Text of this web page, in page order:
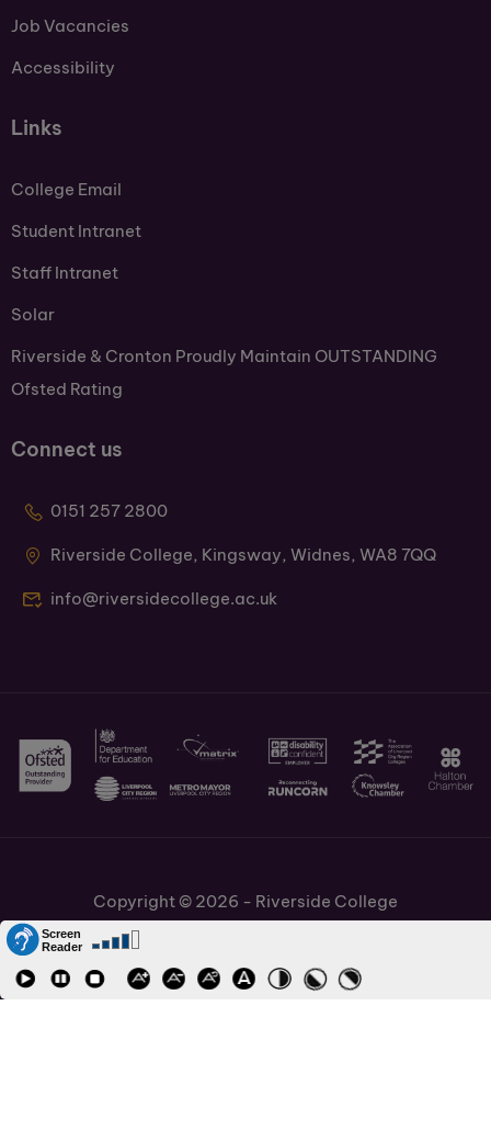
Job Vacancies
Accessibility
Links
College Email
Student Intranet
Staff Intranet
Solar
Riverside & Cronton Proudly Maintain OUTSTANDING
Ofsted Rating
Connect us
0151 257 2800
Riverside College, Kingsway, Widnes, WA8 7QQ
info@riversidecollege.ac.uk
Copyright © 2026 - Riverside College
Cookies Policy
Job Vacancies
Accessibility